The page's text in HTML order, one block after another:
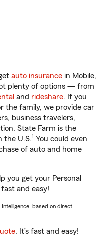
auto insurance in Mobile,
plenty of options — from
and rideshare. If you
the family, we provide car
business travelers,
State Farm is the
the U.S.1 You could even
of auto and home
you get your Personal
fast and easy!
based on direct
. It’s fast and easy!